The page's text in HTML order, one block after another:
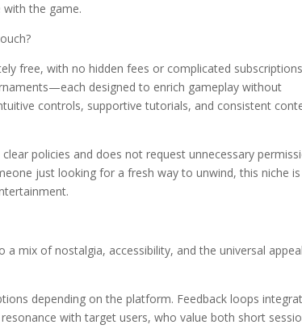
the game.
free, with no hidden fees or complicated
designed to enrich gameplay without
controls, supportive tutorials, and consistent
policies and does not request unnecessary
just looking for a fresh way to unwind, this niche is
mix of nostalgia, accessibility, and the universal
depending on the platform. Feedback loops
with target users, who value both short